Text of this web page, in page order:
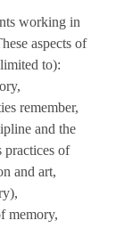
working in
aspects of
to):
remember,
and the
practices of
and art,
memory,